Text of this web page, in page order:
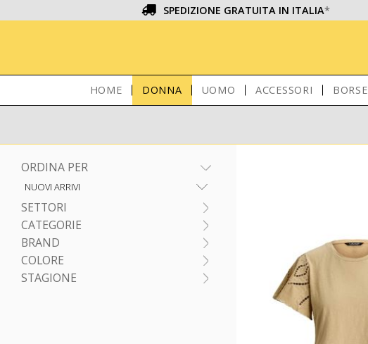
SPEDIZIONE GRATUITA IN ITALIA*
HOME DONNA UOMO ACCESSORI BORSE
ORDINA PER
SETTORI
CATEGORIE
BRAND
COLORE
STAGIONE